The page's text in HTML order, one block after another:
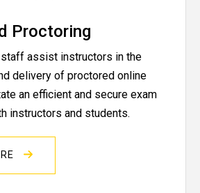
Proctoring
staff assist instructors in the
delivery of proctored online
an efficient and secure exam
instructors and students.